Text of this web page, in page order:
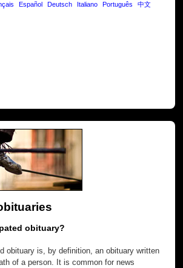
Español Deutsch Italiano Português 中文
obituary?
obituary is, by definition, an obituary written
of a person. It is common for news